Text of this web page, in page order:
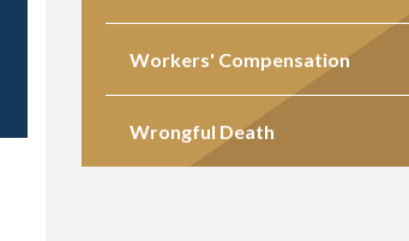
Workers' Compensation
Wrongful Death